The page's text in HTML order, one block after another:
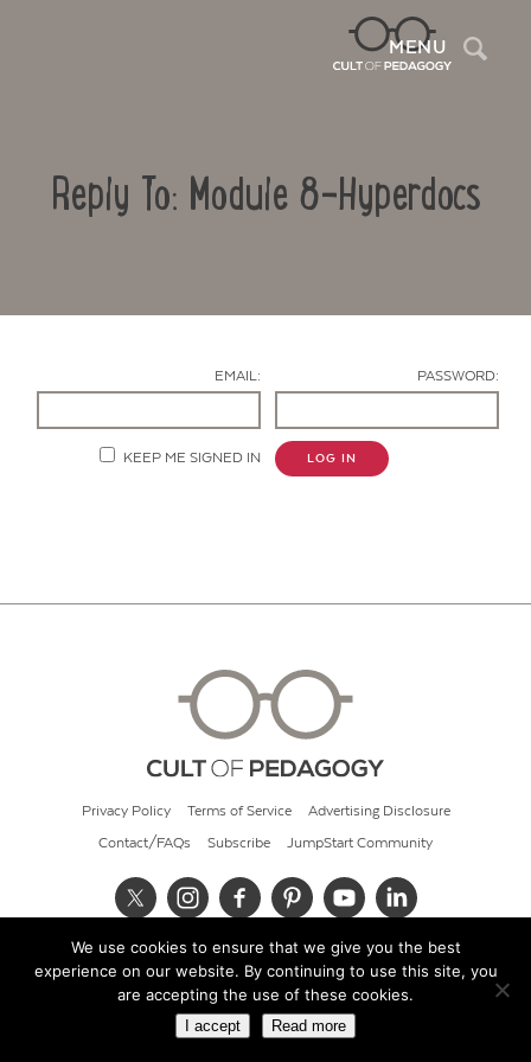
MENU
Reply To: Module 8-Hyperdocs
EMAIL: PASSWORD:
KEEP ME SIGNED IN LOG IN
Privacy Policy Terms of Service Advertising Disclosure
Contact/FAQs Subscribe JumpStart Community
© 2026 Cult of Pedagogy
We use cookies to ensure that we give you the best
experience on our website. By continuing to use this site, you
are accepting the use of these cookies.
I accept Read more